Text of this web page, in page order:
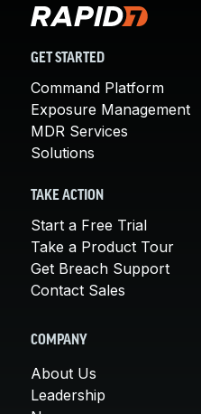
GET STARTED
Command Platform
Exposure Management
MDR Services
Solutions
TAKE ACTION
Start a Free Trial
Take a Product Tour
Get Breach Support
Contact Sales
COMPANY
About Us
Leadership